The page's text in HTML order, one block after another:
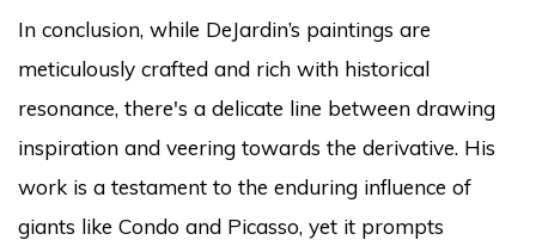
In conclusion, while DeJardin’s paintings are
meticulously crafted and rich with historical
resonance, there's a delicate line between drawing
inspiration and veering towards the derivative. His
work is a testament to the enduring influence of
giants like Condo and Picasso, yet it prompts